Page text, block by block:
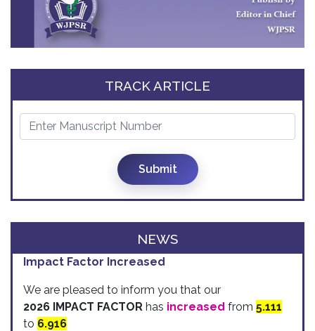
TRACK ARTICLE
Submit
NEWS
Impact Factor Increased
We are pleased to inform you that our
2026 IMPACT FACTOR has increased from 5.111
to 6.916